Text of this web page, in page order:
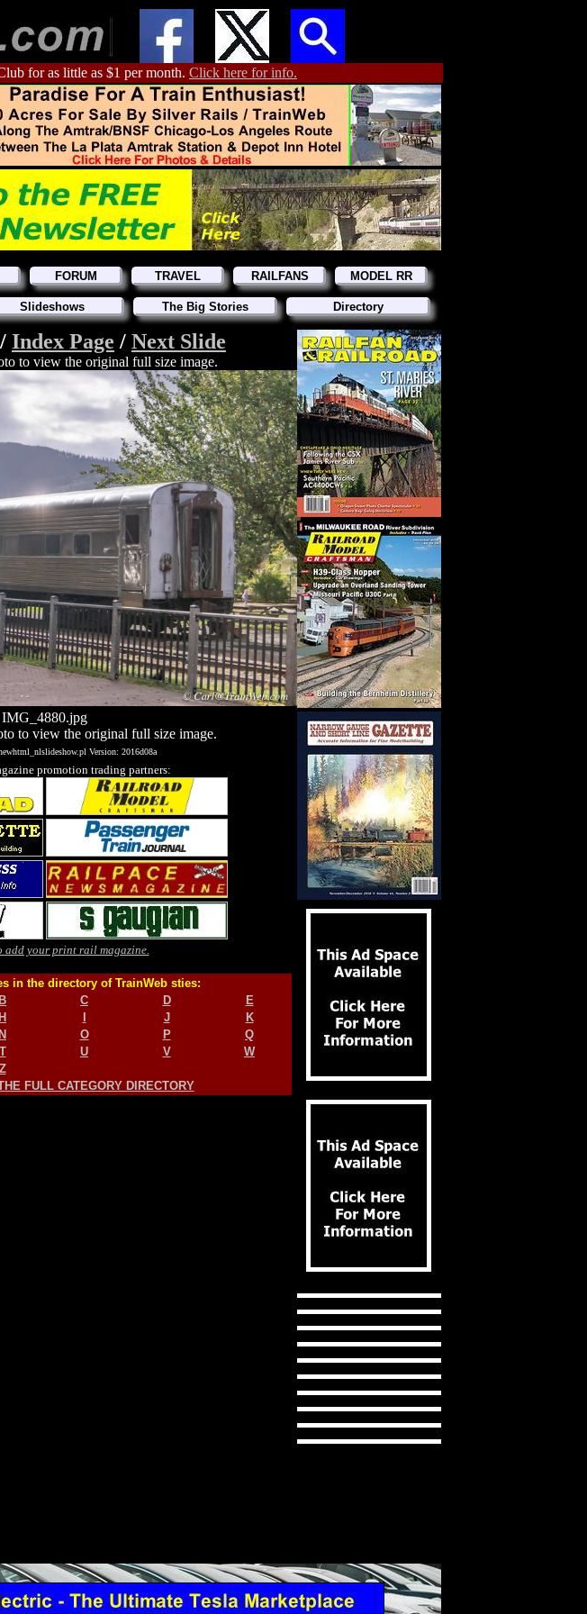
for as little as $1 per month. Click here for info.
FORUM TRAVEL RAILFANS MODEL RR
Slideshows The Big Stories Directory
/ Index Page / Next Slide
to view the original full size image.
IMG_4880.jpg
to view the original full size image.
Version: 2016d08a
promotion trading partners:
add your print rail magazine.
in the directory of TrainWeb sties:
B C D
E
H J
K
N O P
Q
T U V
W
Z
FULL CATEGORY DIRECTORY